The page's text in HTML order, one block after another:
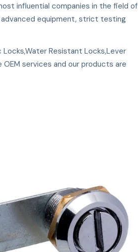
influential companies in the field of
advanced equipment, strict testing
Locks,Water Resistant Locks,Lever
OEM services and our products are